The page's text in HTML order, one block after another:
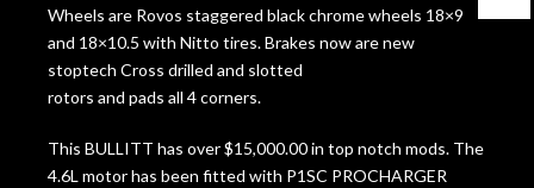
Wheels are Rovos staggered black chrome wheels 18×9
and 18×10.5 with Nitto tires. Brakes now are new
stoptech Cross drilled and slotted
rotors and pads all 4 corners.
This BULLITT has over $15,000.00 in top notch mods. The
4.6L motor has been fitted with P1SC PROCHARGER